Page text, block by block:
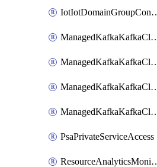
PsaPrivateServiceAccess